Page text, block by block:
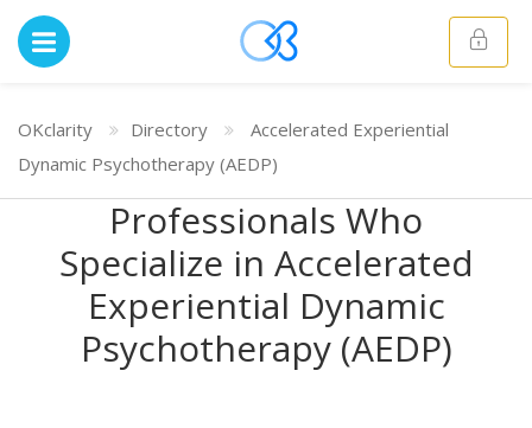
OKclarity Directory
Accelerated Experiential
Dynamic Psychotherapy (AEDP)
Professionals Who
Specialize in Accelerated
Experiential Dynamic
Psychotherapy (AEDP)